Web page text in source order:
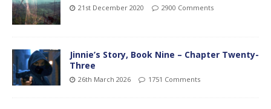
21st December 2020 2900 Comments
Jinnie’s Story, Book Nine – Chapter Twenty-
Three
26th March 2026 1751 Comments